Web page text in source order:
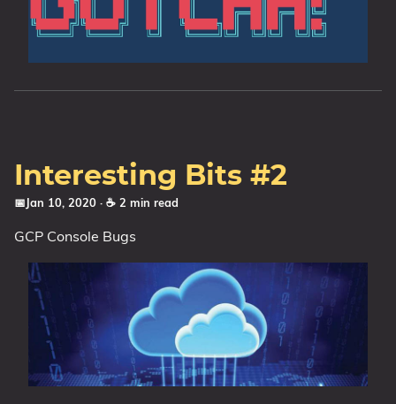
Interesting Bits #2
📅Jan 10, 2020 · ☕ 2 min read
GCP Console Bugs